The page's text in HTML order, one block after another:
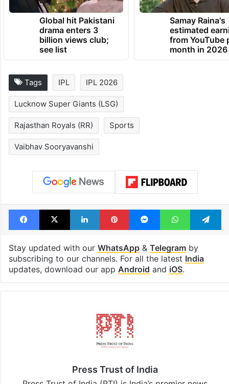
Global hit Pakistani
drama enters 3
billion views club;
see list
Samay Raina's
estimated
from YouTube
month in 2026
Tags IPL IPL 2026
Lucknow Super Giants (LSG)
Rajasthan Royals (RR) Sports
Vaibhav Sooryavanshi
Facebook
X LinkedInPinterestMessengerWhatsApp
Stay updated with our WhatsApp& Telegramby
subscribing to our channels. For all the latest India
updates, download our app Android and iOS.
Press Trust of India